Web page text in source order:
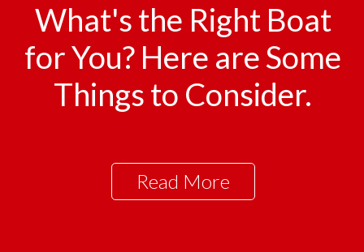
What's the Right Boat
for You? Here are Some
Things to Consider.
Read More